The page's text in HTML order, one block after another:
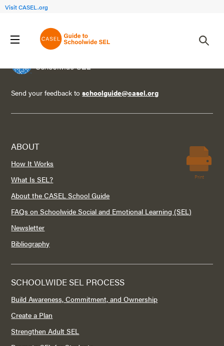
Visit CASEL.org
Send your feedback toschoolguide@casel.org
ABOUT
How It Works
What Is SEL?
About the CASEL School Guide
FAQs on Schoolwide Social and Emotional Learning (SEL)
Newsletter
Bibliography
SCHOOLWIDE SEL PROCESS
Build Awareness, Commitment, and Ownership
Create a Plan
Strengthen Adult SEL
Print